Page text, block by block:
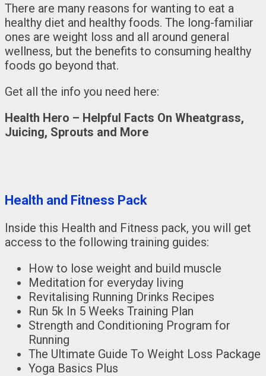
There are many reasons for wanting to eat a
healthy diet and healthy foods. The long-familiar
ones are weight loss and all around general
wellness, but the benefits to consuming healthy
foods go beyond that.
Get all the info you need here:
Health Hero – Helpful Facts On Wheatgrass,
Juicing, Sprouts and More
Health and Fitness Pack
Inside this Health and Fitness pack, you will get
access to the following training guides:
How to lose weight and build muscle
Meditation for everyday living
Revitalising Running Drinks Recipes
Run 5k In 5 Weeks Training Plan
Strength and Conditioning Program for
Running
The Ultimate Guide To Weight Loss Package
Yoga Basics Plus